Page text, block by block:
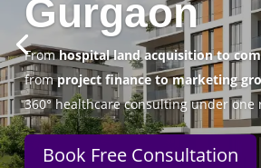
Pradus Health Pvt. Ltd.is a
Consulting Firm in Gurgaon
helping
specialty clinics, and wellness
and scale
Book Free